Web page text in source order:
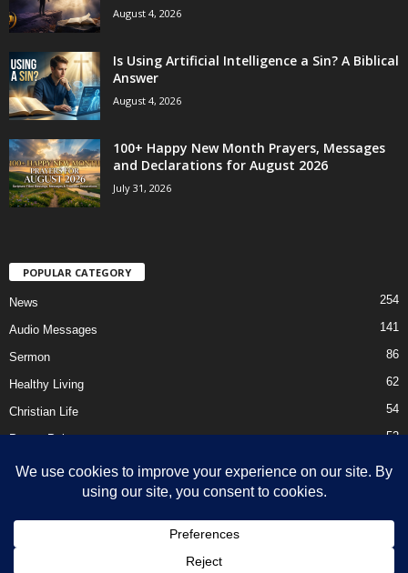
August 4, 2026
Is Using Artificial Intelligence a Sin? A Biblical
Answer
August 4, 2026
100+ Happy New Month Prayers, Messages
and Declarations for August 2026
July 31, 2026
POPULAR CATEGORY
News 254
Audio Messages 141
Sermon 86
Healthy Living 62
Christian Life 54
Prayer Points 52
Ebooks
About Us